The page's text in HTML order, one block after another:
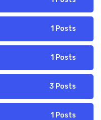
1 Posts
1 Posts
3 Posts
1 Posts